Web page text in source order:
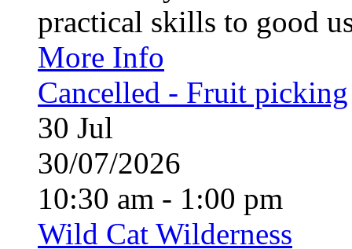
practical skills to good
More Info
Cancelled - Fruit picking
30 Jul
30/07/2026
10:30 am - 1:00 pm
Wild Cat Wilderness